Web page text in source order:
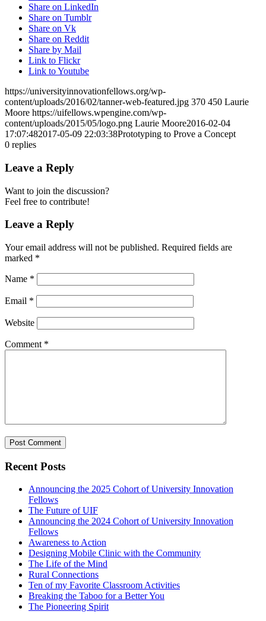
Share on LinkedIn
Share on Tumblr
Share on Vk
Share on Reddit
Share by Mail
Link to Flickr
Link to Youtube
https://universityinnovationfellows.org/wp-
content/uploads/2016/02/tanner-web-featured.jpg 370 450 Laurie
Moore https://uifellows.wpengine.com/wp-
content/uploads/2015/05/logo.png Laurie Moore2016-02-04
17:07:482017-05-09 22:03:38Prototyping to Prove a Concept
0 replies
Leave a Reply
Want to join the discussion?
Feel free to contribute!
Leave a Reply
Your email address will not be published. Required fields are
marked *
Name *
Email *
Website
Comment *
Recent Posts
Announcing the 2025 Cohort of University Innovation
Fellows
The Future of UIF
Announcing the 2024 Cohort of University Innovation
Fellows
Awareness to Action
Designing Mobile Clinic with the Community
The Life of the Mind
Rural Connections
Ten of my Favorite Classroom Activities
Breaking the Taboo for a Better You
The Pioneering Spirit